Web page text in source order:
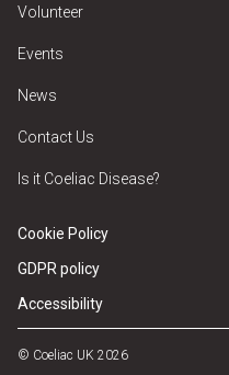
Volunteer
Events
News
Contact Us
Is it Coeliac Disease?
Cookie Policy
GDPR policy
Accessibility
© Coeliac UK 2026